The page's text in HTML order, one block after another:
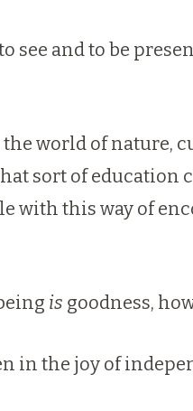
and to be
world of nature,
sort of
with this way of
is goodness,
in the joy of